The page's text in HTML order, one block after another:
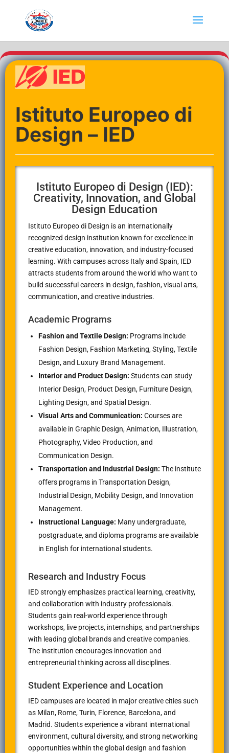
Istituto Europeo di
Design – IED
Istituto Europeo di Design (IED):
Creativity, Innovation, and Global
Design Education
Istituto Europeo di Design is an internationally
recognized design institution known for excellence in
creative education, innovation, and industry-focused
learning. With campuses across Italy and Spain, IED
attracts students from around the world who want to
build successful careers in design, fashion, visual arts,
communication, and creative industries.
Academic Programs
Fashion and Textile Design: Programs include
Fashion Design, Fashion Marketing, Styling, Textile
Design, and Luxury Brand Management.
Interior and Product Design: Students can study
Interior Design, Product Design, Furniture Design,
Lighting Design, and Spatial Design.
Visual Arts and Communication: Courses are
available in Graphic Design, Animation, Illustration,
Photography, Video Production, and
Communication Design.
Transportation and Industrial Design: The institute
offers programs in Transportation Design,
Industrial Design, Mobility Design, and Innovation
Management.
Instructional Language: Many undergraduate,
postgraduate, and diploma programs are available
in English for international students.
Research and Industry Focus
IED strongly emphasizes practical learning, creativity,
and collaboration with industry professionals.
Students gain real-world experience through
workshops, live projects, internships, and partnerships
with leading global brands and creative companies.
The institution encourages innovation and
entrepreneurial thinking across all disciplines.
Student Experience and Location
IED campuses are located in major creative cities such
as Milan, Rome, Turin, Florence, Barcelona, and
Madrid. Students experience a vibrant international
environment, cultural diversity, and strong networking
opportunities within the global design and fashion